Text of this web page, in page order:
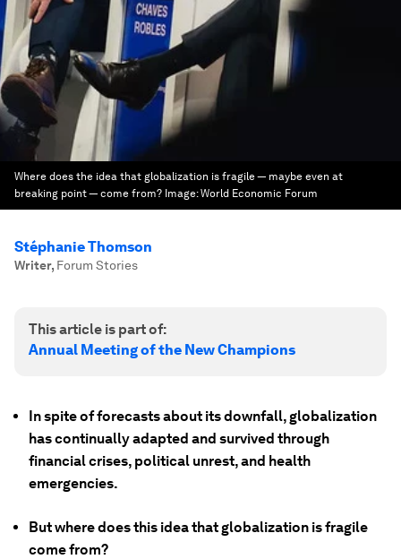
Where does the idea that globalization is fragile — maybe even at
breaking point — come from? Image:World Economic Forum
Stéphanie Thomson
Writer, Forum Stories
This article is part of:
Annual Meeting of the New Champions
In spite of forecasts about its downfall, globalization
has continually adapted and survived through
financial crises, political unrest, and health
emergencies.
But where does this idea that globalization is fragile
come from?